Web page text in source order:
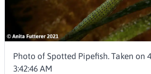
Photo of Spotted Pipefish. Taken on
3:42:46 AM